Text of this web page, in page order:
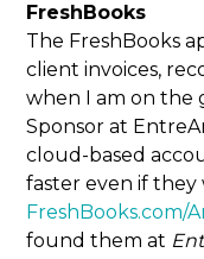
FreshBooks
The FreshBooks
client invoices,
when I am on the
Sponsor at
cloud-based
faster even if they
FreshBooks.com/
found them at